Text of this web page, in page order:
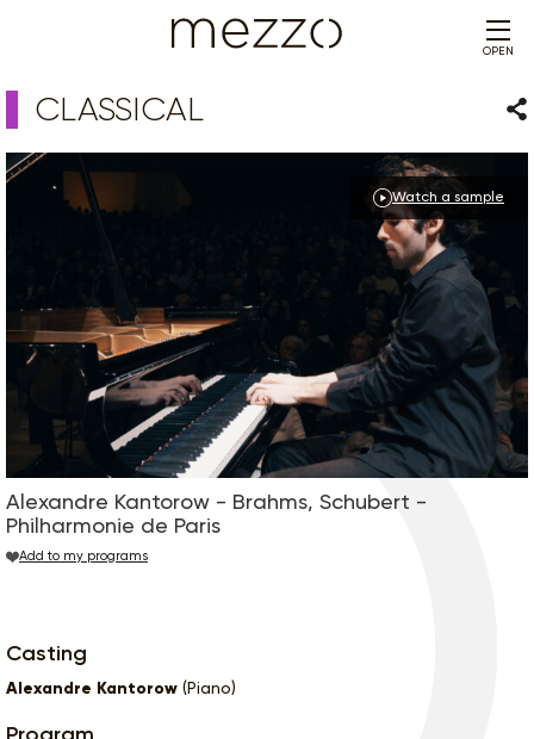
OPEN
CLASSICAL
Alexandre Kantorow - Brahms, Schubert -
Philharmonie de Paris
Watch a sample
Add to my programs
Casting
Alexandre Kantorow (Piano)